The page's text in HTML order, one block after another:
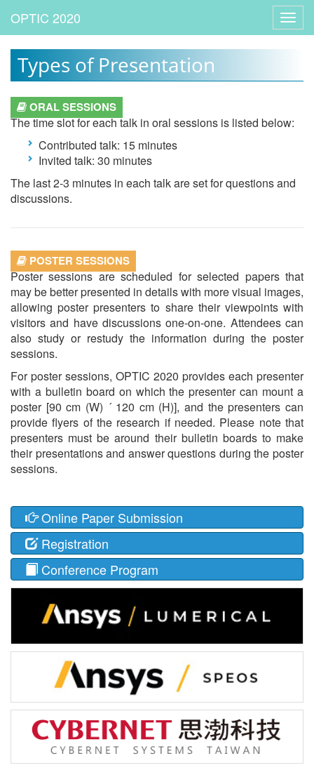
Types of Presentation
ORAL SESSIONS
The time slot for each talk in oral sessions is listed below:
Contributed talk: 15 minutes
Invited talk: 30 minutes
The last 2-3 minutes in each talk are set for questions and
discussions.
POSTER SESSIONS
Poster sessions are scheduled for selected papers that
may be better presented in details with more visual images,
allowing poster presenters to share their viewpoints with
visitors and have discussions one-on-one. Attendees can
also study or restudy the information during the poster
sessions.
For poster sessions, OPTIC 2020 provides each presenter
with a bulletin board on which the presenter can mount a
poster [90 cm (W) ´ 120 cm (H)], and the presenters can
provide flyers of the research if needed. Please note that
presenters must be around their bulletin boards to make
their presentations and answer questions during the poster
sessions.
Online Paper Submission
Registration
Conference Program